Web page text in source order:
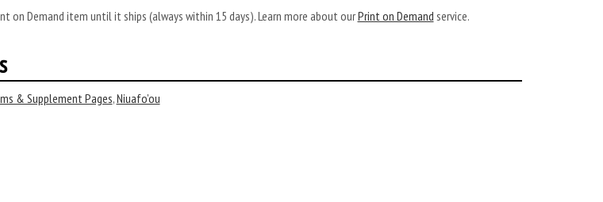
on Demand item until it ships (always within 15 days). Learn more about ourPrint on Demand service.
& Supplement Pages,Niuafo’ou